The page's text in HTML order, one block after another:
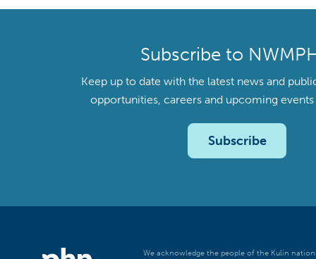
Subscribe to
Keep up to date with the latest news and
opportunities, careers and upcoming
Subscribe
We acknowledge the people of the Kulin